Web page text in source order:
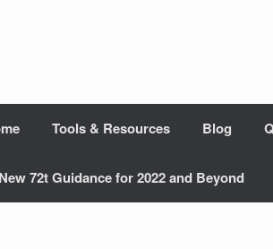
Tools & Resources Blog
New 72t Guidance for 2022 and Beyond